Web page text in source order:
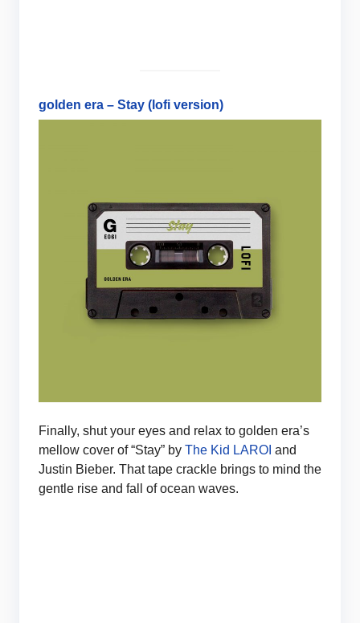
golden era – Stay (lofi version)
Finally, shut your eyes and relax to golden era’s
mellow cover of “Stay” by The Kid LAROI and
Justin Bieber. That tape crackle brings to mind the
gentle rise and fall of ocean waves.